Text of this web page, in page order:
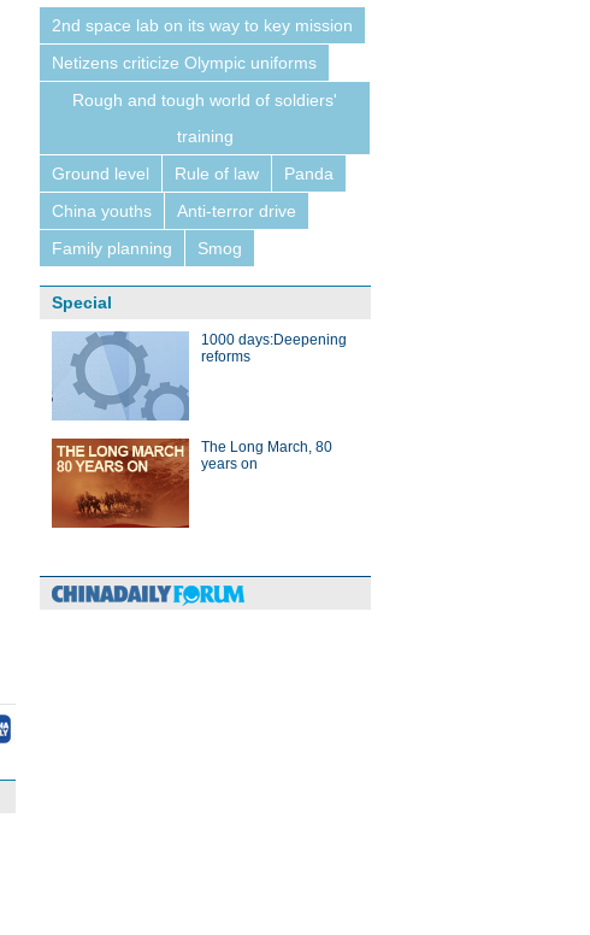
2nd space lab on its way to key mission
Netizens criticize Olympic uniforms
Rough and tough world of soldiers'
training
Ground level
Rule of law
Panda
China youths
Anti-terror drive
Family planning
Smog
Special
1000 days:Deepening
reforms
The Long March, 80
years on